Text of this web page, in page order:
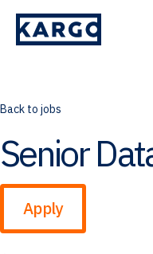
Solutions
Resources
Company
Back to jobs
Senior
Apply